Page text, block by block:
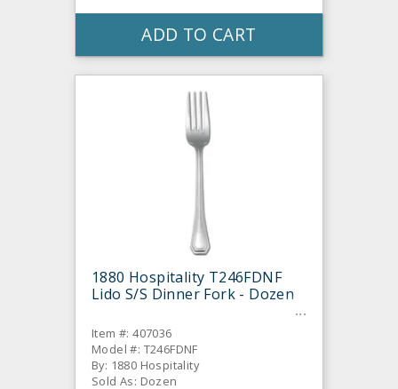
ADD TO CART
1880 Hospitality T246FDNF
Lido S/S Dinner Fork - Dozen
Item #: 407036
Model #: T246FDNF
By: 1880 Hospitality
Sold As: Dozen